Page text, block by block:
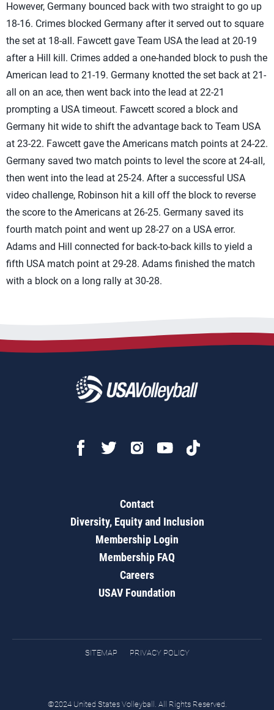
However, Germany bounced back with two straight to go up
18-16. Crimes blocked Germany after it served out to square
the set at 18-all. Fawcett gave Team USA the lead at 20-19
after a Hill kill. Crimes added a one-handed block to push the
American lead to 21-19. Germany knotted the set back at 21-
all on an ace, then went back into the lead at 22-21
prompting a USA timeout. Fawcett scored a block and
Germany hit wide to shift the advantage back to Team USA
at 23-22. Fawcett gave the Americans match points at 24-22.
Germany saved two match points to level the score at 24-all,
then went into the lead at 25-24. After a successful USA
video challenge, Robinson hit a kill off the block to reverse
the score to the Americans at 26-25. Germany saved its
fourth match point and went up 28-27 on a USA error.
Adams and Hill connected for back-to-back kills to yield a
fifth USA match point at 29-28. Adams finished the match
with a block on a long rally at 30-28.
Contact
Diversity, Equity and Inclusion
Membership Login
Membership FAQ
Careers
USAV Foundation
SITEMAP PRIVACY POLICY
©2024 United States Volleyball. All Rights Reserved.